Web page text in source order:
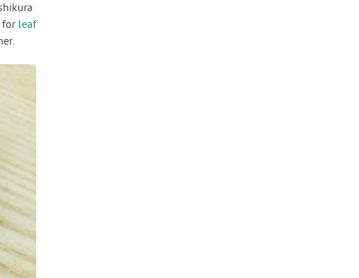
for leaf